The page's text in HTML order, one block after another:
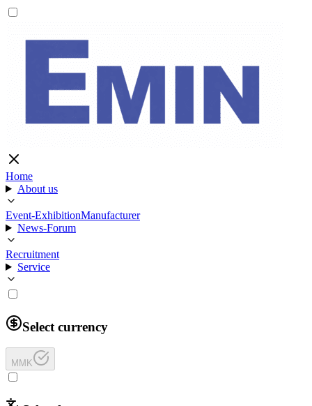
Home
About us
Event-ExhibitionManufacturer
News-Forum
Recruitment
Service
Select currency
MMK